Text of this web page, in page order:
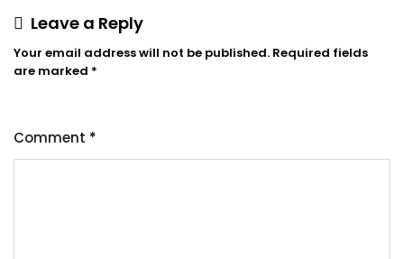
Leave a Reply
Your email address will not be published. Required fields
are marked *
Comment *